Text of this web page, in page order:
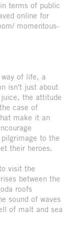
terms of public
online for
momentous-
of life, a
isn't just about
the attitude
case of
make it an
to the
their heroes.
visit the
between the
roofs
sound of waves
of malt and sea